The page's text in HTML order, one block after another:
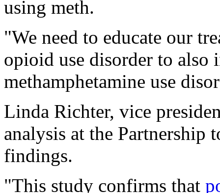
using meth.
"We need to educate our
opioid use disorder to also
methamphetamine use
Linda Richter, vice
analysis at the Partnership
findings.
"This study confirms that